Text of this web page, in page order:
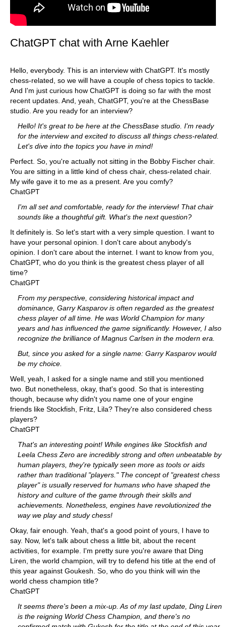
ChatGPT chat with Arne Kaehler
Hello, everybody. This is an interview with ChatGPT. It's mostly
chess-related, so we will have a couple of chess topics to tackle.
And I'm just curious how ChatGPT is doing so far with the most
recent updates. And, yeah, ChatGPT, you're at the ChessBase
studio. Are you ready for an interview?
Hello! It's great to be here at the ChessBase studio. I'm ready
for the interview and excited to discuss all things chess-related.
Let's dive into the topics you have in mind!
Perfect. So, you're actually not sitting in the Bobby Fischer chair.
You are sitting in a little kind of chess chair, chess-related chair.
My wife gave it to me as a present. Are you comfy?
ChatGPT
I'm all set and comfortable, ready for the interview! That chair
sounds like a thoughtful gift. What's the next question?
It definitely is. So let's start with a very simple question. I want to
have your personal opinion. I don't care about anybody's
opinion. I don't care about the internet. I want to know from you,
ChatGPT, who do you think is the greatest chess player of all
time?
ChatGPT
From my perspective, considering historical impact and
dominance, Garry Kasparov is often regarded as the greatest
chess player of all time. He was World Champion for many
years and has influenced the game significantly. However, I also
recognize the brilliance of Magnus Carlsen in the modern era.
But, since you asked for a single name: Garry Kasparov would
be my choice.
Well, yeah, I asked for a single name and still you mentioned
two. But nonetheless, okay, that's good. So that is interesting
though, because why didn't you name one of your engine
friends like Stockfish, Fritz, Lila? They're also considered chess
players?
ChatGPT
That's an interesting point! While engines like Stockfish and
Leela Chess Zero are incredibly strong and often unbeatable by
human players, they're typically seen more as tools or aids
rather than traditional "players." The concept of "greatest chess
player" is usually reserved for humans who have shaped the
history and culture of the game through their skills and
achievements. Nonetheless, engines have revolutionized the
way we play and study chess!
Okay, fair enough. Yeah, that's a good point of yours, I have to
say. Now, let's talk about chess a little bit, about the recent
activities, for example. I'm pretty sure you're aware that Ding
Liren, the world champion, will try to defend his title at the end of
this year against Goukesh. So, who do you think will win the
world chess champion title?
ChatGPT
It seems there's been a mix-up. As of my last update, Ding Liren
is the reigning World Chess Champion, and there's no